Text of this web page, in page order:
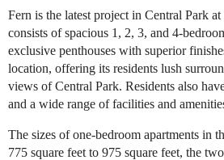
Fern is the latest project in Central Park
consists of spacious 1, 2, 3, and 4-
exclusive penthouses with superior
location, offering its residents lush
views of Central Park. Residents also
and a wide range of facilities and
The sizes of one-bedroom apartments in
775 square feet to 975 square feet, the